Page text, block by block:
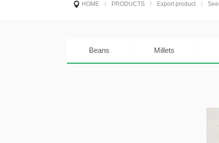
HOME / PRODUCTS / Export product /
Beans Millets